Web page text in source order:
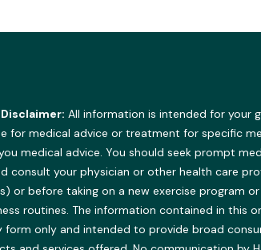
All information is intended for your
for medical advice or treatment for specific
medical advice. You should seek prompt
consult your physician or other health care
or before taking on a new exercise program
routines. The information contained in this
form only and intended to provide broad